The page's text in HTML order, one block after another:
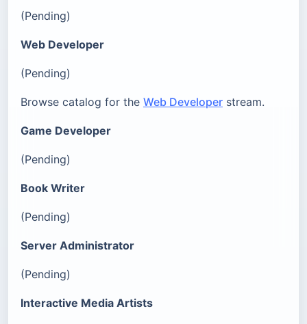
(Pending)
Web Developer
(Pending)
Browse catalog for the Web Developer stream.
Game Developer
(Pending)
Book Writer
(Pending)
Server Administrator
(Pending)
Interactive Media Artists